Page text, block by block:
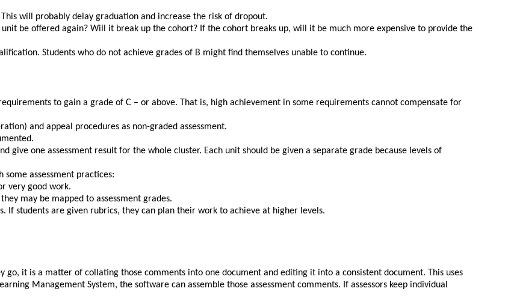
will probably delay graduation and increase the risk of dropout.
be offered again? Will it break up the cohort? If the cohort breaks up, will it be much more expensive to provide the
Students who do not achieve grades of B might find themselves unable to continue.
to gain a grade of C – or above. That is, high achievement in some requirements cannot compensate for
and appeal procedures as non-graded assessment.
give one assessment result for the whole cluster. Each unit should be given a separate grade because levels of
some assessment practices:
very good work.
may be mapped to assessment grades.
If students are given rubrics, they can plan their work to achieve at higher levels.
go, it is a matter of collating those comments into one document and editing it into a consistent document. This uses
Management System, the software can assemble those assessment comments. If assessors keep individual